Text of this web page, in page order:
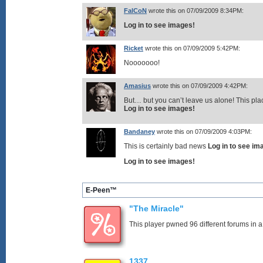
FalCoN wrote this on 07/09/2009 8:34PM:
Log in to see images!
Ricket wrote this on 07/09/2009 5:42PM:
Nooooooo!
Amasius wrote this on 07/09/2009 4:42PM:
But… but you can’t leave us alone! This
Log in to see images!
Bandaney wrote this on 07/09/2009 4:03PM:
This is certainly bad news Log in to see
Log in to see images!
E-Peen™
"The Miracle"
This player pwned 96 different forums in